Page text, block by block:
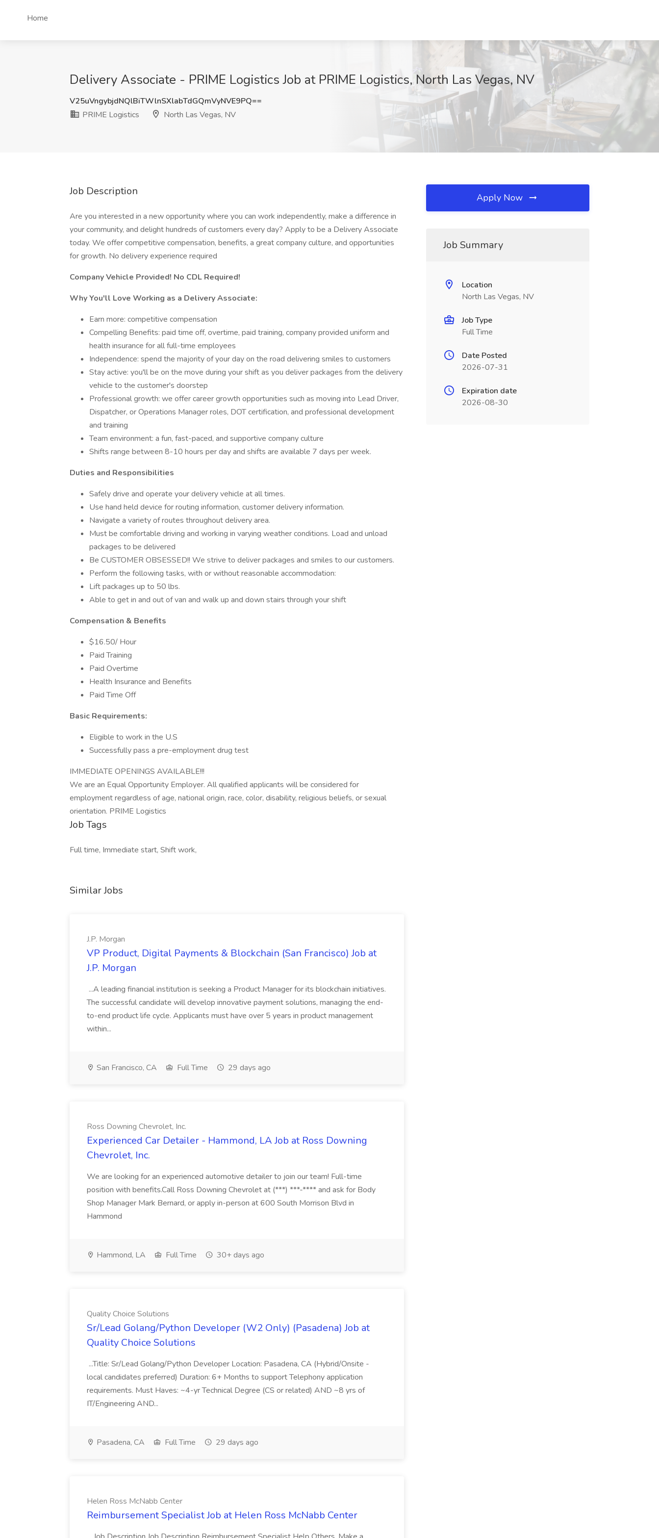
Home
Delivery Associate - PRIME Logistics Job at PRIME Logistics, North Las Vegas, NV
V25uVngybjdNQlBiTWlnSXlabTdGQmVyNVE9PQ==
PRIME Logistics
North Las Vegas, NV
Job Description
Are you interested in a new opportunity where you can work independently, make a difference in
your community, and delight hundreds of customers every day? Apply to be a Delivery Associate
today. We offer competitive compensation, benefits, a great company culture, and opportunities
for growth. No delivery experience required
Company Vehicle Provided! No CDL Required!
Why You'll Love Working as a Delivery Associate:
Earn more: competitive compensation
Compelling Benefits: paid time off, overtime, paid training, company provided uniform and
health insurance for all full-time employees
Independence: spend the majority of your day on the road delivering smiles to customers
Stay active: you'll be on the move during your shift as you deliver packages from the delivery
vehicle to the customer's doorstep
Professional growth: we offer career growth opportunities such as moving into Lead Driver,
Dispatcher, or Operations Manager roles, DOT certification, and professional development
and training
Team environment: a fun, fast-paced, and supportive company culture
Shifts range between 8-10 hours per day and shifts are available 7 days per week.
Duties and Responsibilities
Safely drive and operate your delivery vehicle at all times.
Use hand held device for routing information, customer delivery information.
Navigate a variety of routes throughout delivery area.
Must be comfortable driving and working in varying weather conditions. Load and unload
packages to be delivered
Be CUSTOMER OBSESSED!! We strive to deliver packages and smiles to our customers.
Perform the following tasks, with or without reasonable accommodation:
Lift packages up to 50 lbs.
Able to get in and out of van and walk up and down stairs through your shift
Compensation & Benefits
$16.50/ Hour
Paid Training
Paid Overtime
Health Insurance and Benefits
Paid Time Off
Basic Requirements:
Eligible to work in the U.S
Successfully pass a pre-employment drug test
IMMEDIATE OPENINGS AVAILABLE!!!
We are an Equal Opportunity Employer. All qualified applicants will be considered for
employment regardless of age, national origin, race, color, disability, religious beliefs, or sexual
orientation. PRIME Logistics
Job Tags
Full time, Immediate start, Shift work,
Similar Jobs
J.P. Morgan
VP Product, Digital Payments & Blockchain (San Francisco) Job at
J.P. Morgan
...A leading financial institution is seeking a Product Manager for its blockchain initiatives.
The successful candidate will develop innovative payment solutions, managing the end-
to-end product life cycle. Applicants must have over 5 years in product management
within...
San Francisco, CA Full Time 29 days ago
Ross Downing Chevrolet, Inc.
Experienced Car Detailer - Hammond, LA Job at Ross Downing
Chevrolet, Inc.
We are looking for an experienced automotive detailer to join our team! Full-time
position with benefits.Call Ross Downing Chevrolet at (***) ***-**** and ask for Body
Shop Manager Mark Bernard, or apply in-person at 600 South Morrison Blvd in
Hammond
Hammond, LA Full Time 30+ days ago
Quality Choice Solutions
Sr/Lead Golang/Python Developer (W2 Only) (Pasadena) Job at
Quality Choice Solutions
...Title: Sr/Lead Golang/Python Developer Location: Pasadena, CA (Hybrid/Onsite -
local candidates preferred) Duration: 6+ Months to support Telephony application
requirements. Must Haves: ~4-yr Technical Degree (CS or related) AND ~8 yrs of
IT/Engineering AND...
Pasadena, CA Full Time 29 days ago
Helen Ross McNabb Center
Reimbursement Specialist Job at Helen Ross McNabb Center
Apply Now
Job Summary
Location
North Las Vegas, NV
Job Type
Full Time
Date Posted
2026-07-31
Expiration date
2026-08-30